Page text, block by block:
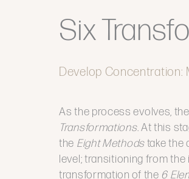
Six
Develop Concentration:
As the process evolves,
Transformations. At this
the Eight Methodstake the
level; transitioning from
transformation of the 6